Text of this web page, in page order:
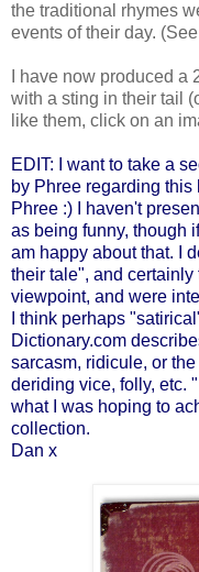
the traditional rhymes
events of their day.
I have now produced
with a sting in their tail
like them, click on an
EDIT: I want to take a
by Phree regarding
Phree :) I haven't
as being funny, though
am happy about that. I
their tale", and certainly
viewpoint, and were
I think perhaps
Dictionary.com
sarcasm, ridicule, or
deriding vice, folly, etc.
what I was hoping to
collection.
Dan x